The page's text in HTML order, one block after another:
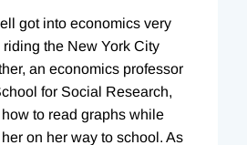
got into economics very
the New York City
an economics professor
for Social Research,
to read graphs while
on her way to school. As